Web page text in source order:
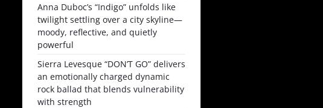
Anna Duboc’s “Indigo” unfolds like
twilight settling over a city skyline—
moody, reflective, and quietly
powerful
Sierra Levesque “DON’T GO” delivers
an emotionally charged dynamic
rock ballad that blends vulnerability
with strength